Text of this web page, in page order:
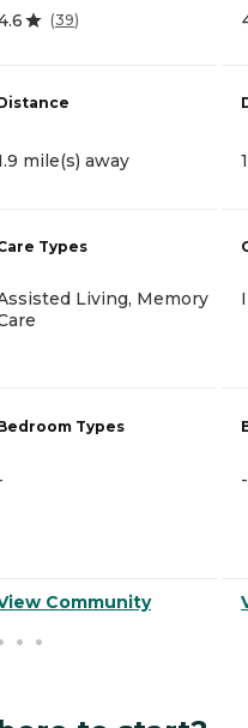
(39)
mile(s) away
Types
Living, Memory
Types
Community
-